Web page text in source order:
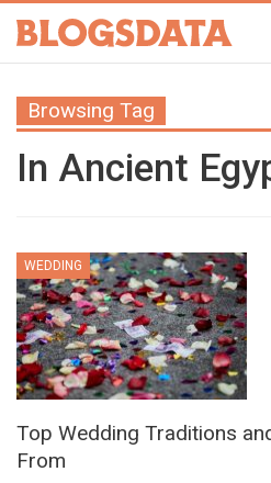
Browsing Tag
In Ancient
WEDDING
Top Wedding Traditions
From